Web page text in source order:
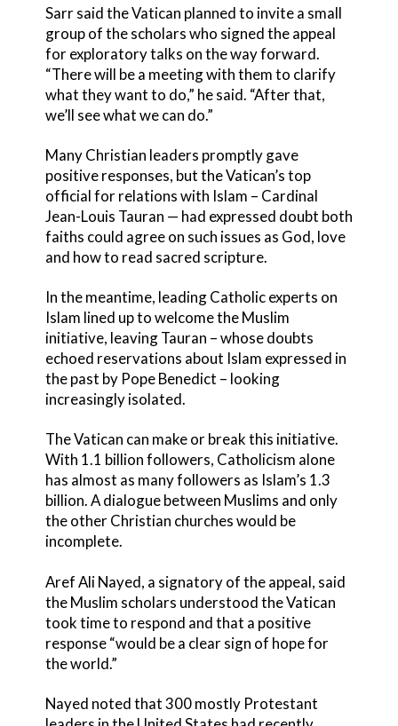
Sarr said the Vatican planned to invite a small
group of the scholars who signed the appeal
for exploratory talks on the way forward.
“There will be a meeting with them to clarify
what they want to do,” he said. “After that,
we’ll see what we can do.”
Many Christian leaders promptly gave
positive responses, but the Vatican’s top
official for relations with Islam – Cardinal
Jean-Louis Tauran — had expressed doubt both
faiths could agree on such issues as God, love
and how to read sacred scripture.
In the meantime, leading Catholic experts on
Islam lined up to welcome the Muslim
initiative, leaving Tauran – whose doubts
echoed reservations about Islam expressed in
the past by Pope Benedict – looking
increasingly isolated.
The Vatican can make or break this initiative.
With 1.1 billion followers, Catholicism alone
has almost as many followers as Islam’s 1.3
billion. A dialogue between Muslims and only
the other Christian churches would be
incomplete.
Aref Ali Nayed, a signatory of the appeal, said
the Muslim scholars understood the Vatican
took time to respond and that a positive
response “would be a clear sign of hope for
the world.”
Nayed noted that 300 mostly Protestant